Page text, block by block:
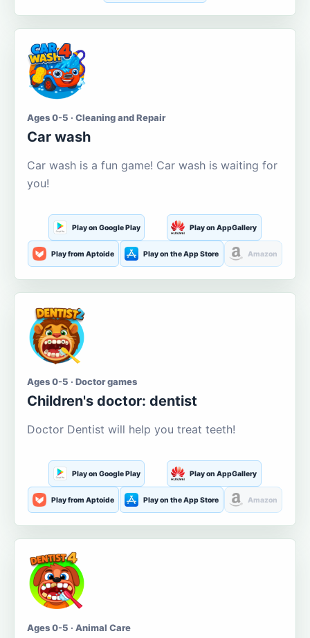
Ages 0-5 · Cleaning and Repair
Car wash
Car wash is a fun game! Car wash is waiting for
you!
Play on Google Play Play on AppGallery
Play from Aptoide Play on the App Store Amazon
Ages 0-5 · Doctor games
Children's doctor: dentist
Doctor Dentist will help you treat teeth!
Play on Google Play Play on AppGallery
Play from Aptoide Play on the App Store Amazon
Ages 0-5 · Animal Care